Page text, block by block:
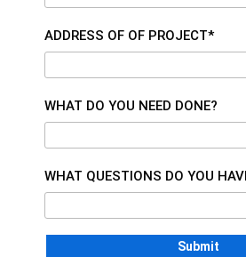
ADDRESS OF OF PROJECT*
WHAT DO YOU NEED DONE?
WHAT QUESTIONS DO YOU